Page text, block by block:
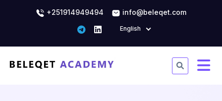
+251914949494 info@beleqet.com
English